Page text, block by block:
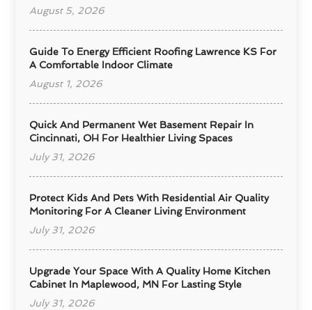
August 5, 2026
Guide To Energy Efficient Roofing Lawrence KS For
A Comfortable Indoor Climate
August 1, 2026
Quick And Permanent Wet Basement Repair In
Cincinnati, OH For Healthier Living Spaces
July 31, 2026
Protect Kids And Pets With Residential Air Quality
Monitoring For A Cleaner Living Environment
July 31, 2026
Upgrade Your Space With A Quality Home Kitchen
Cabinet In Maplewood, MN For Lasting Style
July 31, 2026